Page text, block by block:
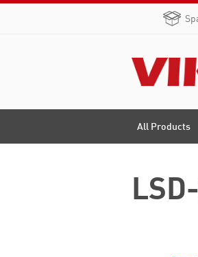
All Products